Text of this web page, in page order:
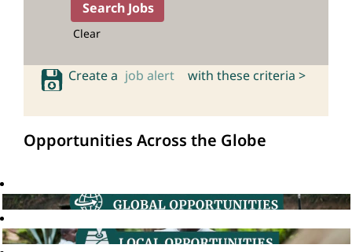
Clear
Create a job alert with these criteria >
Opportunities Across the Globe